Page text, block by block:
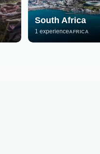
South Africa
1 experienceAFRICA